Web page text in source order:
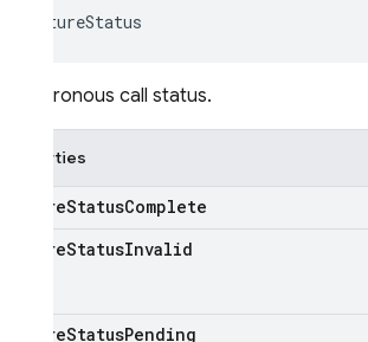
FutureStatus
Asynchronous call status.
Properties
FutureStatusComplete
FutureStatusInvalid
FutureStatusPending